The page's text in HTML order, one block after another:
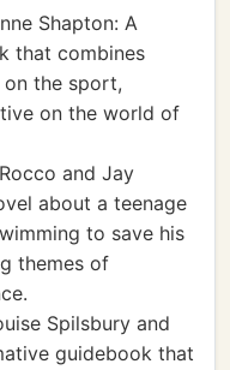
Shapton: A
that combines
on the sport,
on the world of
and Jay
about a teenage
to save his
themes of
Spilsbury and
guidebook that